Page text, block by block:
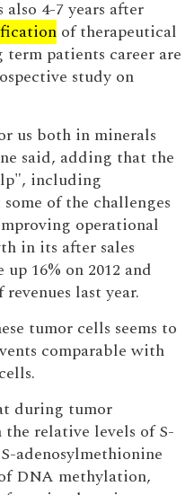
4-7 years after
of therapeutical
patients career are
study on
us both in minerals
said, adding that the
including
of the challenges
operational
in its after sales
16% on 2012 and
last year.
tumor cells seems to
comparable with
during tumor
relative levels of S-
adenosylmethionine
DNA methylation,